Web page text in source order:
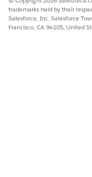
Let us
trademarks held by their
Salesforce, Inc. Salesforce
Francisco, CA 94105, United